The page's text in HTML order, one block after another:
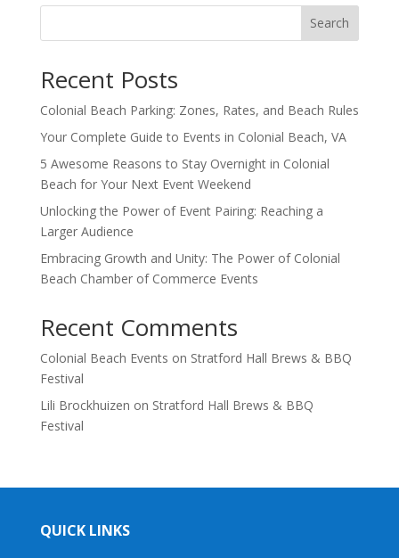
Search
Recent Posts
Colonial Beach Parking: Zones, Rates, and Beach Rules
Your Complete Guide to Events in Colonial Beach, VA
5 Awesome Reasons to Stay Overnight in Colonial
Beach for Your Next Event Weekend
Unlocking the Power of Event Pairing: Reaching a
Larger Audience
Embracing Growth and Unity: The Power of Colonial
Beach Chamber of Commerce Events
Recent Comments
Colonial Beach Events on Stratford Hall Brews & BBQ
Festival
Lili Brockhuizen on Stratford Hall Brews & BBQ
Festival
QUICK LINKS